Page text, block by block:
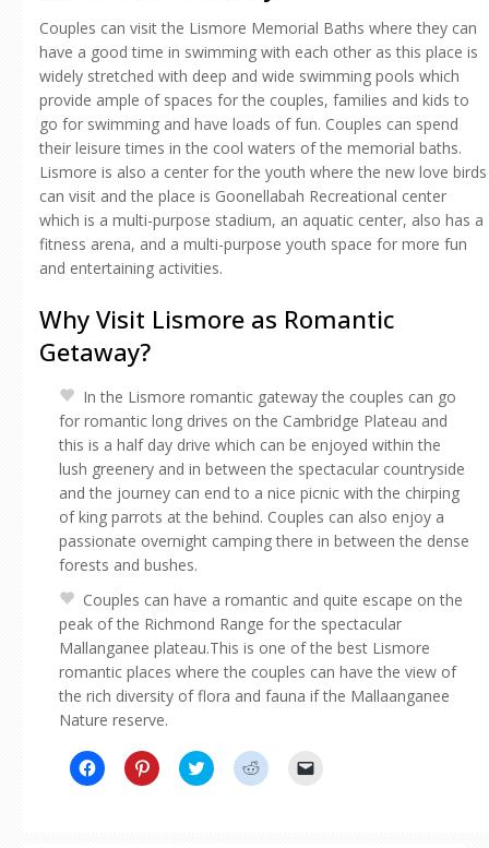
Couples can visit the Lismore Memorial Baths where they can
have a good time in swimming with each other as this place is
widely stretched with deep and wide swimming pools which
provide ample of spaces for the couples, families and kids to
go for swimming and have loads of fun. Couples can spend
their leisure times in the cool waters of the memorial baths.
Lismore is also a center for the youth where the new love birds
can visit and the place is Goonellabah Recreational center
which is a multi-purpose stadium, an aquatic center, also has a
fitness arena, and a multi-purpose youth space for more fun
and entertaining activities.
Why Visit Lismore as Romantic
Getaway?
In the Lismore romantic gateway the couples can go
for romantic long drives on the Cambridge Plateau and
this is a half day drive which can be enjoyed within the
lush greenery and in between the spectacular countryside
and the journey can end to a nice picnic with the chirping
of king parrots at the behind. Couples can also enjoy a
passionate overnight camping there in between the dense
forests and bushes.
Couples can have a romantic and quite escape on the
peak of the Richmond Range for the spectacular
Mallanganee plateau.This is one of the best Lismore
romantic places where the couples can have the view of
the rich diversity of flora and fauna if the Mallaanganee
Nature reserve.
Click
to
Click
to
Click
to
Click
to